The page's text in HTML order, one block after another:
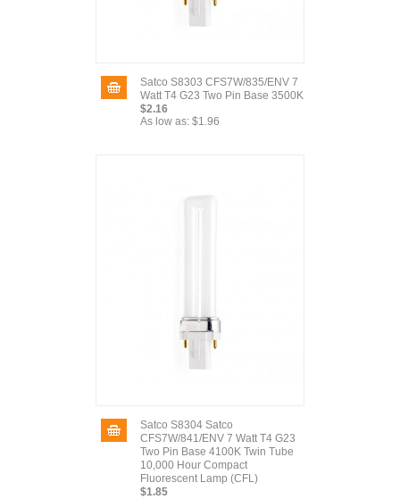
Satco S8303 CFS7W/835/ENV 7
Watt T4 G23 Two Pin Base 3500K
$2.16
As low as: $1.96
Satco S8304 Satco
CFS7W/841/ENV 7 Watt T4 G23
Two Pin Base 4100K Twin Tube
10,000 Hour Compact
Fluorescent Lamp (CFL)
$1.85